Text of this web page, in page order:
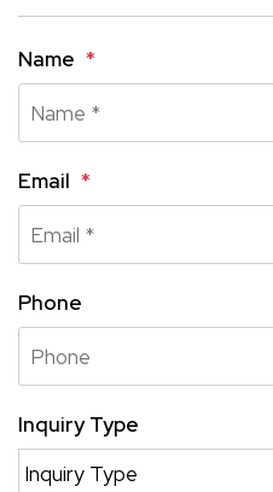
Name
Email
Phone
Inquiry Type